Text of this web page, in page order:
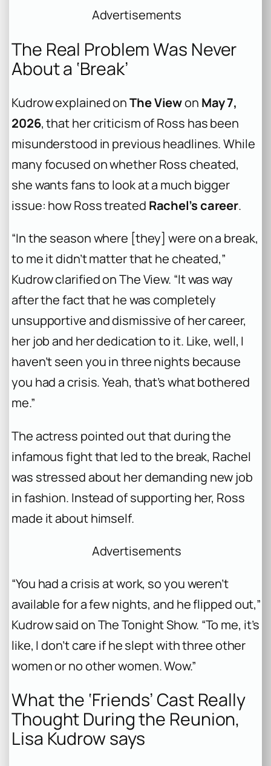
Advertisements
The Real Problem Was Never
About a ‘Break’
Kudrow explained onThe Viewon May 7,
2026, that her criticism of Ross has been
misunderstood in previous headlines. While
many focused on whether Ross cheated,
she wants fans to look at a much bigger
issue: how Ross treated Rachel’s career.
“In the season where [they] were on a break,
to me it didn’t matter that he cheated,”
Kudrow clarified on The View. “It was way
after the fact that he was completely
unsupportive and dismissive of her career,
her job and her dedication to it. Like, well, I
haven’t seen you in three nights because
you had a crisis. Yeah, that’s what bothered
me.”
The actress pointed out that during the
infamous fight that led to the break, Rachel
was stressed about her demanding new job
in fashion. Instead of supporting her, Ross
made it about himself.
Advertisements
“You had a crisis at work, so you weren’t
available for a few nights, and he flipped out,”
Kudrow said on The Tonight Show. “To me, it’s
like, I don’t care if he slept with three other
women or no other women. Wow.”
What the ‘Friends’ Cast Really
Thought During the Reunion,
Lisa Kudrow says